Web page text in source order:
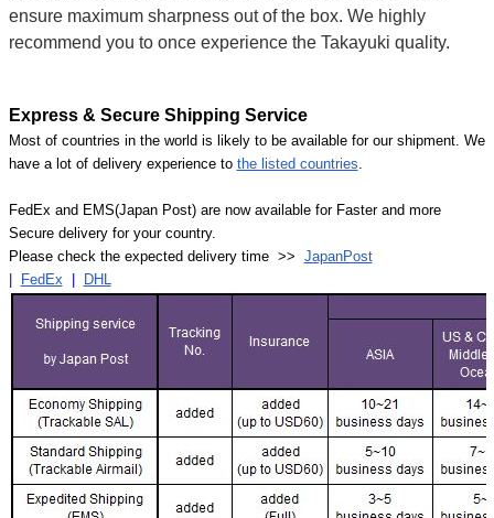
ensure maximum sharpness out of the box. We highly
recommend you to once experience the Takayuki quality.
Express & Secure Shipping Service
Most of countries in the world is likely to be available for our shipment. We
have a lot of delivery experience to the listed countries
FedEx and EMS(Japan Post) are now available for Faster and more
Secure delivery for your country.
Please check the expected delivery time >> JapanPost
FedEx DHL